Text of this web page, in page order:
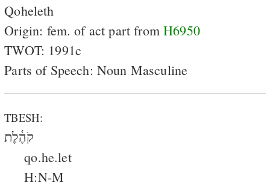
Qoheleth
Origin: fem. of act part fromH6950
TWOT: 1991c
Parts of Speech: Noun Masculine
TBESH:
קֹהֶ֫לֶת
qo.he.let
H:N-M